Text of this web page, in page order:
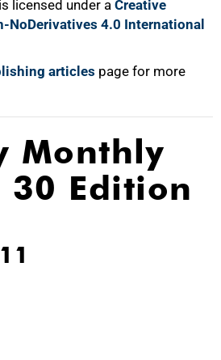
licensed under a Creative
4.0 International
articles page for more
Monthly
30 Edition